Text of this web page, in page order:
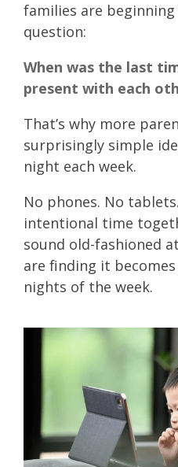
families are
question:
When was the last
present with each
That’s why more
surprisingly simple
night each week.
No phones. No
intentional time
sound old-fashioned
are finding it
nights of the week.